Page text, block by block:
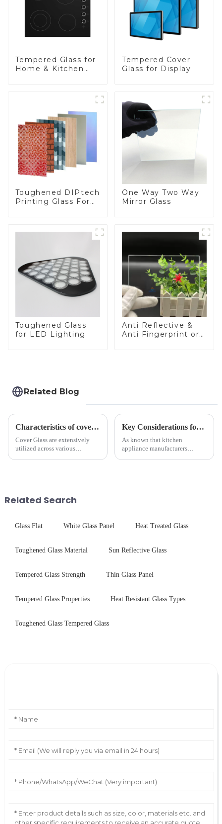
Tempered Glass for
Home & Kitchen
Tempered Cover
Glass for Display
Toughened DIPtech
Printing Glass For
One Way Two Way
Mirror Glass
Toughened Glass
for LED Lighting
Anti Reflective &
Anti Fingerprint or
Related Blog
Characteristics of cover glass across different applications
Cover Glass are extensively
utilized across various
features in t...
Key Considerations for Selecting Tempered Glass in Home Appliance Industry
As known that kitchen
appliance manufacturers
Related Search
Glass Flat White Glass Panel Heat Treated Glass
Toughened Glass Material Sun Reflective Glass
Tempered Glass Strength Thin Glass Panel
Tempered Glass Properties Heat Resistant Glass Types
Toughened Glass Tempered Glass